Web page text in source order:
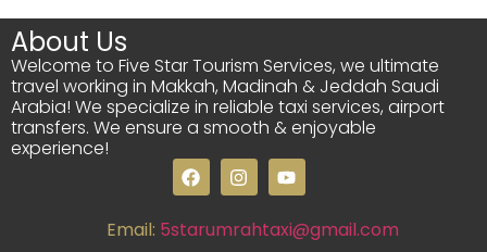
About Us
Welcome to Five Star Tourism Services, we ultimate
travel working in Makkah, Madinah & Jeddah Saudi
Arabia! We specialize in reliable taxi services, airport
transfers. We ensure a smooth & enjoyable
experience!
Email: 5starumrahtaxi@gmail.com